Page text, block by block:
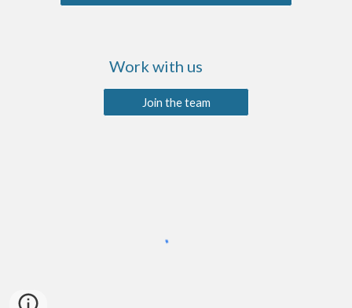
Work with us
Join the team